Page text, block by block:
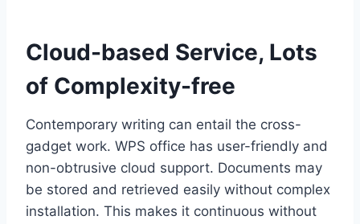
Cloud-based Service, Lots
of Complexity-free
Contemporary writing can entail the cross-
gadget work. WPS office has user-friendly and
non-obtrusive cloud support. Documents may
be stored and retrieved easily without complex
installation. This makes it continuous without